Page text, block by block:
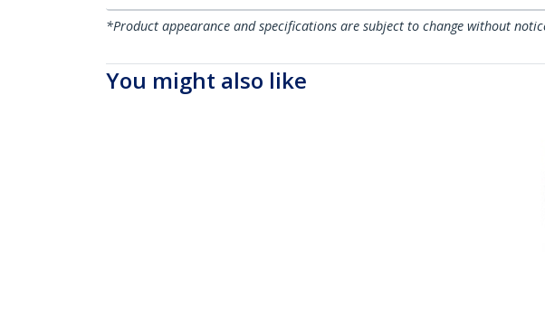
*Product appearance and specifications are subject to change without
You might also like